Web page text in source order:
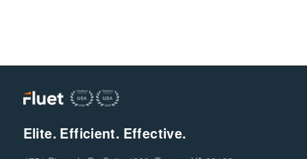
Elite. Efficient. Effective.